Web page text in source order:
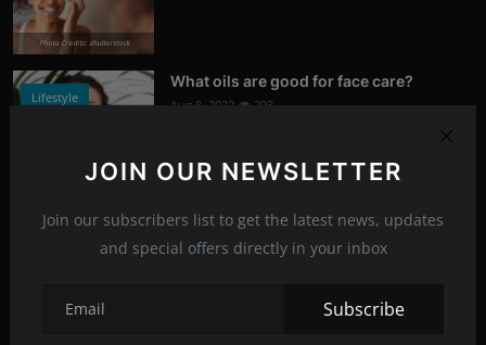
JOIN OUR NEWSLETTER
Join our subscribers list to get the latest news, updates
and special offers directly in your inbox
Subscribe
Photo Credits: shutterstock
Lifestyle
What oils are good for face care?
Aug 8, 2022 293
News Jul 13, 2022 292